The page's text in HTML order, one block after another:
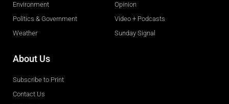
Environment
Politics & Government
Weather
Opinion
Video + Podcasts
Sunday Signal
About Us
Subscribe to Print
Contact Us